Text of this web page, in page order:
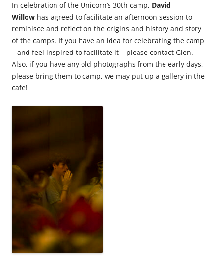
In celebration of the Unicorn’s 30th camp, David
Willow has agreed to facilitate an afternoon session to
reminisce and reflect on the origins and history and story
of the camps. If you have an idea for celebrating the camp
– and feel inspired to facilitate it – please contact Glen.
Also, if you have any old photographs from the early days,
please bring them to camp, we may put up a gallery in the
cafe!